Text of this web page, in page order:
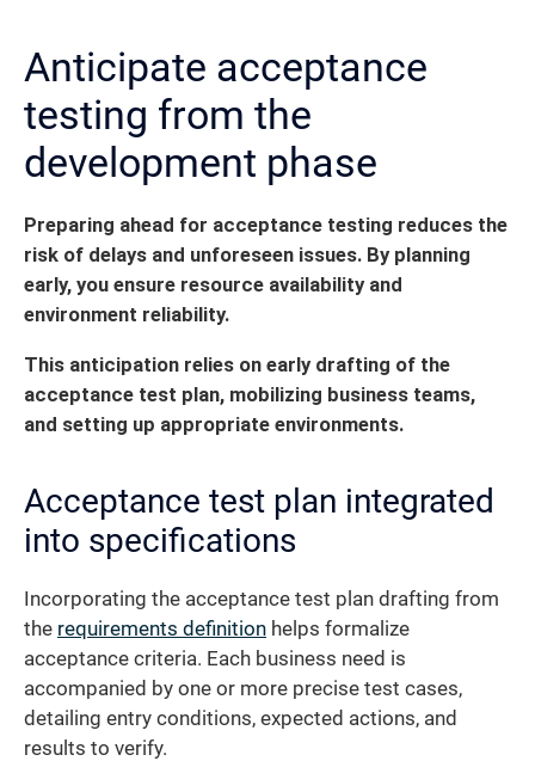
Anticipate acceptance
testing from the
development phase
Preparing ahead for acceptance testing reduces the
risk of delays and unforeseen issues. By planning
early, you ensure resource availability and
environment reliability.
This anticipation relies on early drafting of the
acceptance test plan, mobilizing business teams,
and setting up appropriate environments.
Acceptance test plan integrated
into specifications
Incorporating the acceptance test plan drafting from
the requirements definition helps formalize
acceptance criteria. Each business need is
accompanied by one or more precise test cases,
detailing entry conditions, expected actions, and
results to verify.